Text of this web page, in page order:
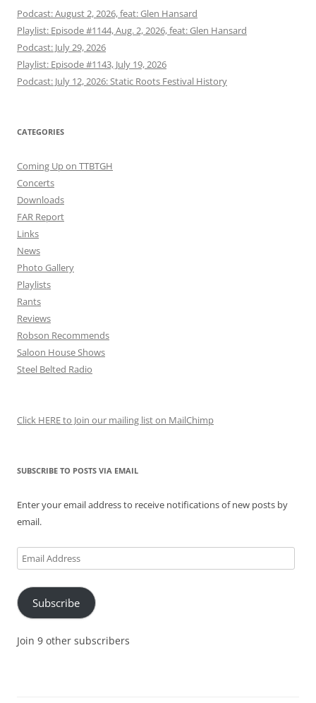
Podcast: August 2, 2026, feat: Glen Hansard
Playlist: Episode #1144, Aug. 2, 2026, feat: Glen Hansard
Podcast: July 29, 2026
Playlist: Episode #1143, July 19, 2026
Podcast: July 12, 2026: Static Roots Festival History
CATEGORIES
Coming Up on TTBTGH
Concerts
Downloads
FAR Report
Links
News
Photo Gallery
Playlists
Rants
Reviews
Robson Recommends
Saloon House Shows
Steel Belted Radio
Click HERE to Join our mailing list on MailChimp
SUBSCRIBE TO POSTS VIA EMAIL
Enter your email address to receive notifications of new posts by
email.
Email
Address
Subscribe
Join 9 other subscribers